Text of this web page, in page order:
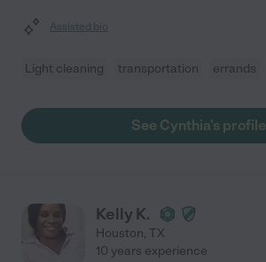
Assisted bio
Light cleaning transportation errands
See Cynthia's profile
Kelly K.
Houston, TX
10 years experience